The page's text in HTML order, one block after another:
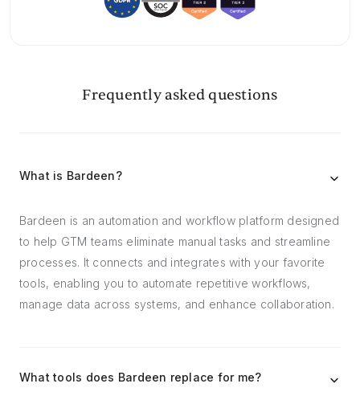
Frequently asked questions
What is Bardeen?
Bardeen is an automation and workflow platform designed
to help GTM teams eliminate manual tasks and streamline
processes. It connects and integrates with your favorite
tools, enabling you to automate repetitive workflows,
manage data across systems, and enhance collaboration.
What tools does Bardeen replace for me?